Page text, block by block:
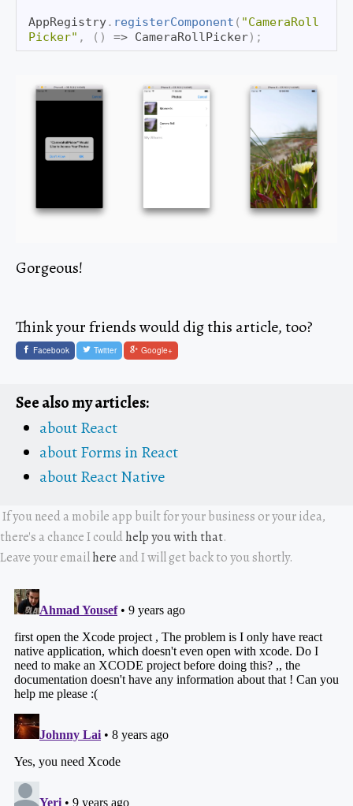
AppRegistry. registerComponent ( "CameraRoll
Picker" , ( ) => CameraRollPicker) ;
Gorgeous!
Think your friends would dig this article, too?
Facebook Twitter Google+
See also my articles:
about React
about Forms in React
about React Native
If you need a mobile app built for your business or your idea,
there's a chance I couldhelp you with that.
Leave your emailhere and I will get back to you shortly.